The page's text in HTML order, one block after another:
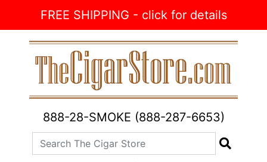
FREE SHIPPING - click for details
888-28-SMOKE (888-287-6653)
Search The Cigar Store